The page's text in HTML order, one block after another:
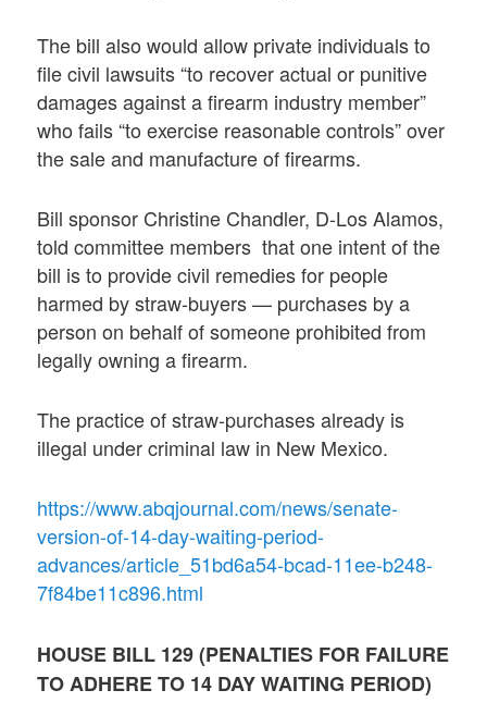
The bill also would allow private individuals to
file civil lawsuits “to recover actual or punitive
damages against a firearm industry member”
who fails “to exercise reasonable controls” over
the sale and manufacture of firearms.
Bill sponsor Christine Chandler, D-Los Alamos,
told committee members that one intent of the
bill is to provide civil remedies for people
harmed by straw-buyers — purchases by a
person on behalf of someone prohibited from
legally owning a firearm.
The practice of straw-purchases already is
illegal under criminal law in New Mexico.
https://www.abqjournal.com/news/senate-
version-of-14-day-waiting-period-
advances/article_51bd6a54-bcad-11ee-b248-
7f84be11c896.html
HOUSE BILL 129 (PENALTIES FOR FAILURE
TO ADHERE TO 14 DAY WAITING PERIOD)